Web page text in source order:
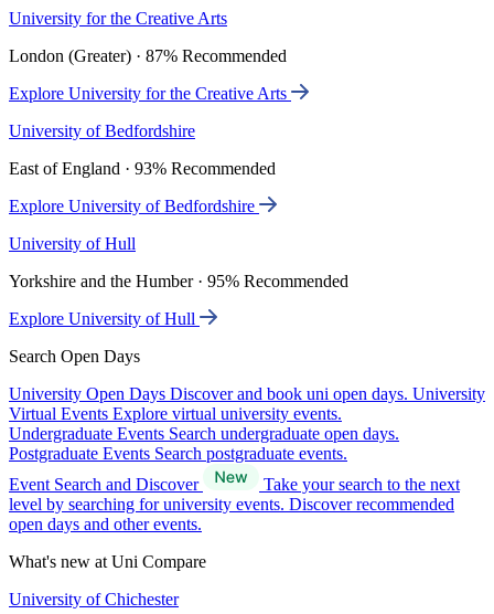
University for the Creative Arts
London (Greater) · 87% Recommended
Explore University for the Creative Arts
University of Bedfordshire
East of England · 93% Recommended
Explore University of Bedfordshire
University of Hull
Yorkshire and the Humber · 95% Recommended
Explore University of Hull
Search Open Days
University Open Days Discover and book uni open days. University
Virtual Events Explore virtual university events.
Undergraduate Events Search undergraduate open days.
Postgraduate Events Search postgraduate events.
Event Search and Discover
Take your search to the next
level by searching for university events. Discover recommended
open days and other events.
What's new at Uni Compare
University of Chichester